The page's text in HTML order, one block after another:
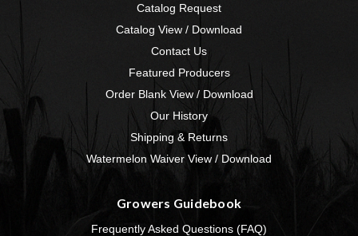
Catalog Request
Catalog View / Download
Contact Us
Featured Producers
Order Blank View / Download
Our History
Shipping & Returns
Watermelon Waiver View / Download
Growers Guidebook
Frequently Asked Questions (FAQ)